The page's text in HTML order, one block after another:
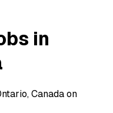
in
Canada on